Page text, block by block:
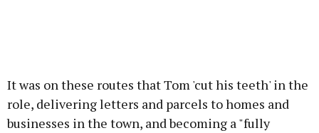
It was on these routes that Tom 'cut his teeth' in the
role, delivering letters and parcels to homes and
businesses in the town, and becoming a "fully